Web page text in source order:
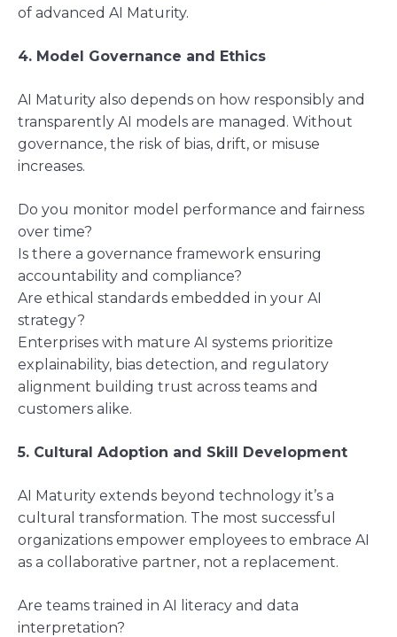
of advanced AI Maturity.
4. Model Governance and Ethics
AI Maturity also depends on how responsibly and
transparently AI models are managed. Without
governance, the risk of bias, drift, or misuse
increases.
Do you monitor model performance and fairness
over time?
Is there a governance framework ensuring
accountability and compliance?
Are ethical standards embedded in your AI
strategy?
Enterprises with mature AI systems prioritize
explainability, bias detection, and regulatory
alignment building trust across teams and
customers alike.
5. Cultural Adoption and Skill Development
AI Maturity extends beyond technology it’s a
cultural transformation. The most successful
organizations empower employees to embrace AI
as a collaborative partner, not a replacement.
Are teams trained in AI literacy and data
interpretation?